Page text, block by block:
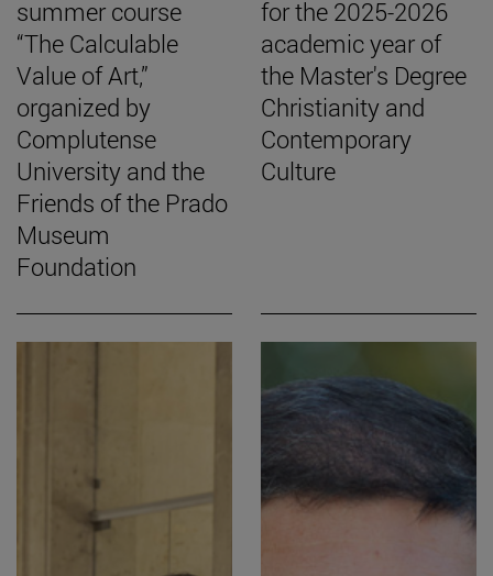
summer course
“The Calculable
Value of Art,”
organized by
Complutense
University and the
Friends of the Prado
Museum
Foundation
for the 2025-2026
academic year of
the Master's Degree
Christianity and
Contemporary
Culture